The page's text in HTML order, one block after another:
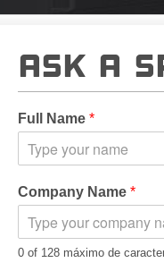
ASK A
Full Name *
Company Name *
0 of 128 máximo de